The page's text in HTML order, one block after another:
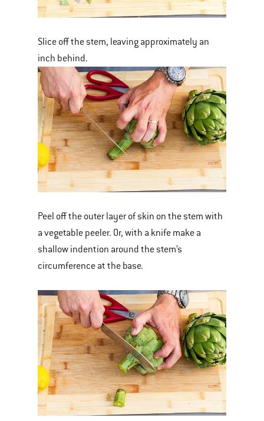
Slice off the stem, leaving approximately an
inch behind.
Peel off the outer layer of skin on the stem with
a vegetable peeler. Or, with a knife make a
shallow indention around the stem’s
circumference at the base.